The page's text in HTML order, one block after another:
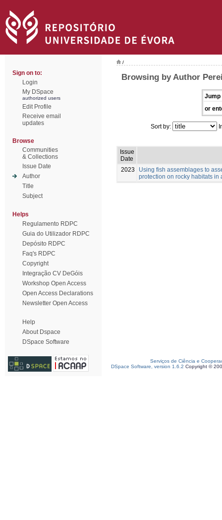
Sign on to:
Login
My DSpace
authorized users
Edit Profile
Receive email
updates
Browse
Communities
& Collections
Issue Date
Author
Title
Subject
Helps
Regulamento RDPC
Guia do Utilizador RDPC
Depósito RDPC
Faq's RDPC
Copyright
Integração CV DeGóis
Workshop Open Access
Open Access Declarations
Newsletter Open Access
Help
About Dspace
DSpace Software
/
Browsing by Author
Jump
or
Sort by:
Issue
Date
2023
Using fish assemblages to
protection on rocky habitats in
Serviços de Ciência e
DSpace Software, version 1.6.2 Copyright ©